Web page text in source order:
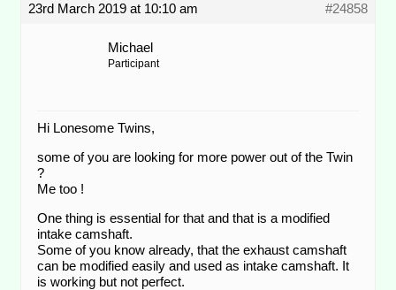
23rd March 2019 at 10:10 am #24858
Michael
Participant
Hi Lonesome Twins,
some of you are looking for more power out of the Twin
?
Me too !
One thing is essential for that and that is a modified
intake camshaft.
Some of you know already, that the exhaust camshaft
can be modified easily and used as intake camshaft. It
is working but not perfect.